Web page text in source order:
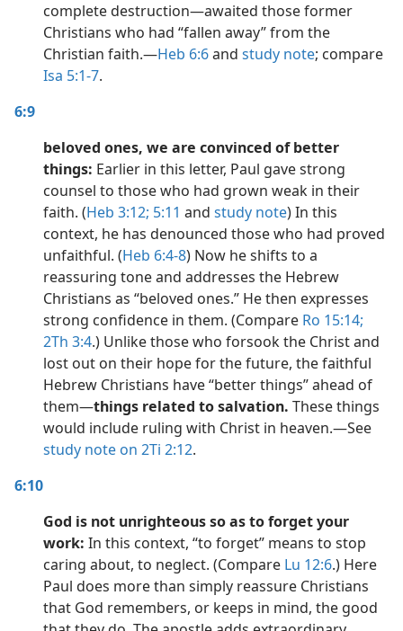
complete destruction​—awaited those former
Christians who had “fallen away” from the
Christian faith.​—Heb 6:6and study note; compare
Isa 5:1-7.
6:9
beloved ones, we are convinced of better
things: Earlier in this letter, Paul gave strong
counsel to those who had grown weak in their
faith. (Heb 3:12; 5:11 and study note) In this
context, he has denounced those who had proved
unfaithful. (Heb 6:4-8) Now he shifts to a
reassuring tone and addresses the Hebrew
Christians as “beloved ones.” He then expresses
strong confidence in them. (Compare Ro 15:14;
2Th 3:4.) Unlike those who forsook the Christ and
lost out on their hope for the future, the faithful
Hebrew Christians have “better things” ahead of
them​—things related to salvation. These things
would include ruling with Christ in heaven.​—See
study note on 2Ti 2:12.
6:10
God is not unrighteous so as to forget your
work: In this context, “to forget” means to stop
caring about, to neglect. (Compare Lu 12:6.) Here
Paul does more than simply reassure Christians
that God remembers, or keeps in mind, the good